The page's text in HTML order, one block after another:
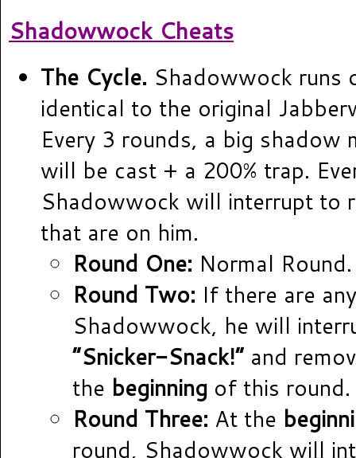
Shadowwock Cheats
The Cycle. Shadowwock runs
identical to the original
Every 3 rounds, a big shadow
will be cast + a 200% trap.
Shadowwock will interrupt to
that are on him.
Round One: Normal Round.
Round Two: If there are
Shadowwock, he will
“Snicker-Snack!” and
the beginning of this round.
Round Three: At the
round, Shadowwock will